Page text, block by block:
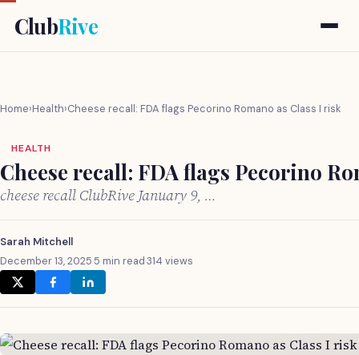
ClubRive
Home›Health›Cheese recall: FDA flags Pecorino Romano as Class I risk
HEALTH
Cheese recall: FDA flags Pecorino
cheese recall ClubRive January 9, …
Sarah Mitchell
December 13, 2025·5 min read·314 views